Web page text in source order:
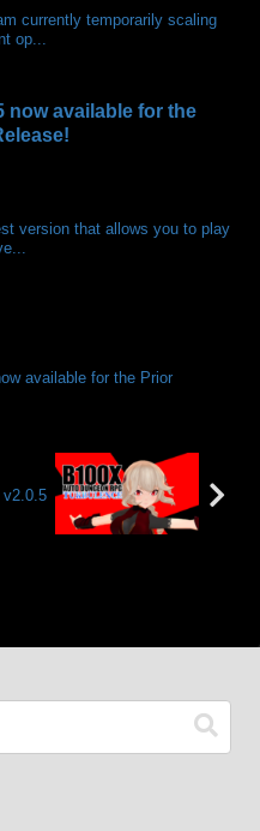
currently temporarily scaling
op...
now available for the
version that allows you to play
available for the Prior
v2.0.5